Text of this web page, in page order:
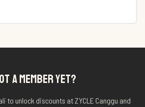
A MEMBER YET?
to unlock discounts atZYCLE Canggu and